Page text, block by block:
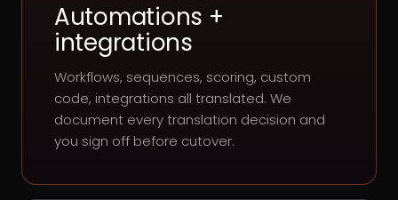
Automations +
integrations
Workflows, sequences, scoring, custom
code, integrations all translated. We
document every translation decision and
you sign off before cutover.